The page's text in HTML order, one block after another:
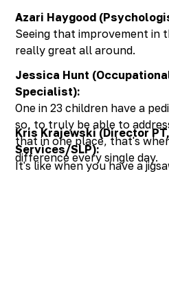
Azari Haygood
Seeing that improvement in
really great all around.
Jessica Hunt
Specialist):
One in 23 children have a
so, to truly be able to
that in one place, that's
difference every single day.
Kris Krajewski (Director
Services/SLP):
It's like when you have a